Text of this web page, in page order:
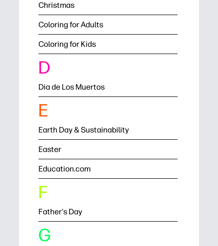
Christmas
Coloring for Adults
Coloring for Kids
D
Dia de Los Muertos
E
Earth Day & Sustainability
Easter
Education.com
F
Father's Day
G